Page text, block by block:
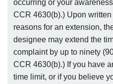
occurring or your
CCR 4630(b).) Upon
reasons for an extension,
designee may extend the
complaint by up to ninety
CCR 4630(b).) If you have
time limit, or if you believe